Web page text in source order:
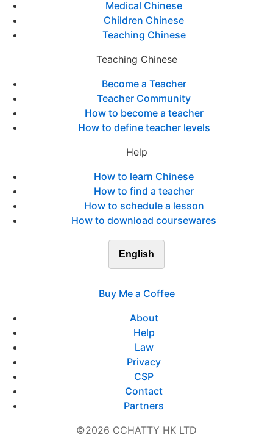
Medical Chinese
Children Chinese
Teaching Chinese
Teaching Chinese
Become a Teacher
Teacher Community
How to become a teacher
How to define teacher levels
Help
How to learn Chinese
How to find a teacher
How to schedule a lesson
How to download coursewares
English
Buy Me a Coffee
About
Help
Law
Privacy
CSP
Contact
Partners
©2026 CCHATTY HK LTD